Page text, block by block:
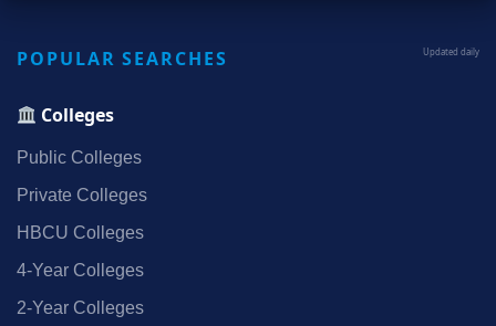
POPULAR SEARCHES Updated daily
Colleges
Public Colleges
Private Colleges
HBCU Colleges
4‑Year Colleges
2‑Year Colleges